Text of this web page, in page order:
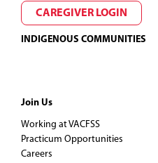
CAREGIVER LOGIN
INDIGENOUS COMMUNITIES
Join Us
Working at VACFSS
Practicum Opportunities
Careers